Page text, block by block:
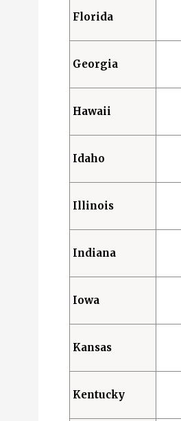
Florida
Georgia
Hawaii
Idaho
Illinois
Indiana
Iowa
Kansas
Kentucky